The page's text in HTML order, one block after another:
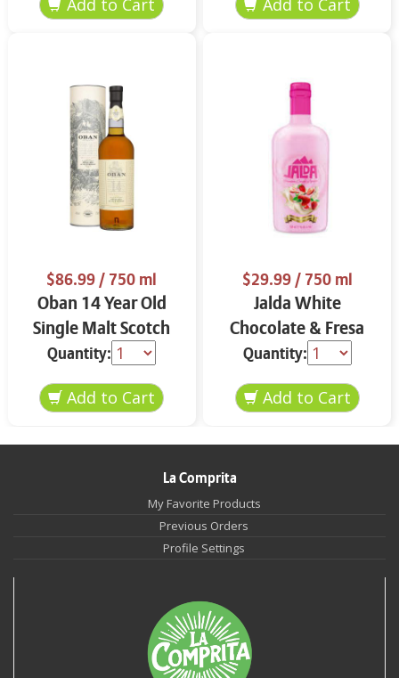
$86.99/ 750 ml
Oban 14 Year Old
Single Malt Scotch
Whisky 750 ml
Quantity:
$29.99/ 750 ml
Jalda White
Chocolate & Fresa
750 ml
Quantity:
La Comprita
My Favorite Products
Previous Orders
Profile Settings